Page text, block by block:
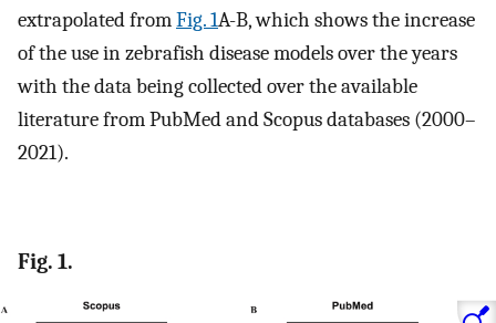
extrapolated fromFig. 1A-B, which shows the increase
of the use in zebrafish disease models over the years
with the data being collected over the available
literature from PubMed and Scopus databases (2000–
2021).
Fig. 1.